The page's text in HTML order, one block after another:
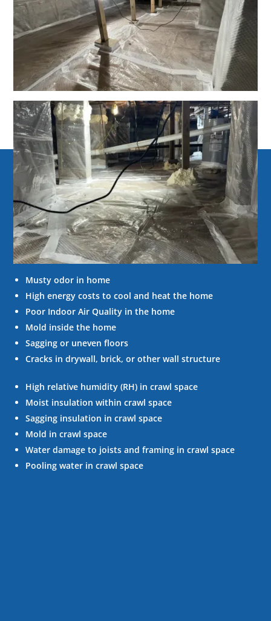
Signs ofCrawl spaceproblems
Below are some of the common signs of how a
crawl space problem can affect your home.
Musty odor in home
High energy costs to cool and heat the home
Poor Indoor Air Quality in the home
Mold inside the home
Sagging or uneven floors
Cracks in drywall, brick, or other wall structure
High relative humidity (RH) in crawl space
Moist insulation within crawl space
Sagging insulation in crawl space
Mold in crawl space
Water damage to joists and framing in crawl space
Pooling water in crawl space